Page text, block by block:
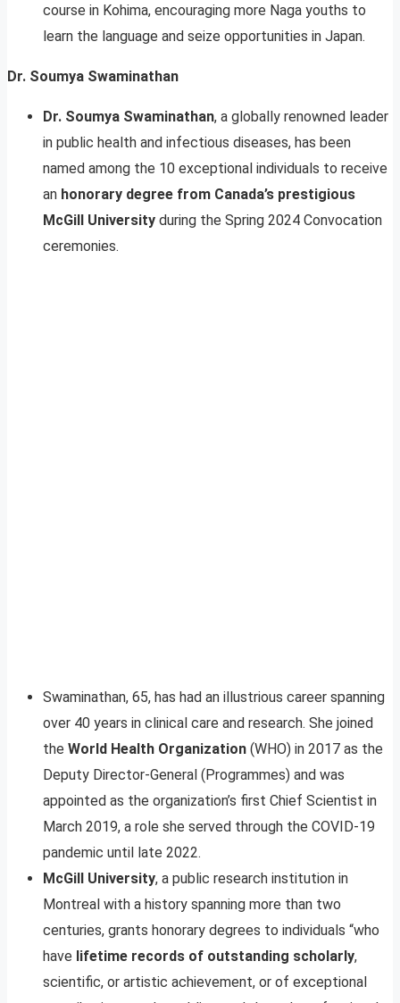
course in Kohima, encouraging more Naga youths to
learn the language and seize opportunities in Japan.
Dr. Soumya Swaminathan
Dr. Soumya Swaminathan, a globally renowned leader
in public health and infectious diseases, has been
named among the 10 exceptional individuals to receive
an honorary degree from Canada’s prestigious
McGill University during the Spring 2024 Convocation
ceremonies.
Swaminathan, 65, has had an illustrious career spanning
over 40 years in clinical care and research. She joined
the World Health Organization (WHO) in 2017 as the
Deputy Director-General (Programmes) and was
appointed as the organization’s first Chief Scientist in
March 2019, a role she served through the COVID-19
pandemic until late 2022.
McGill University, a public research institution in
Montreal with a history spanning more than two
centuries, grants honorary degrees to individuals “who
have lifetime records of outstanding scholarly,
scientific, or artistic achievement, or of exceptional